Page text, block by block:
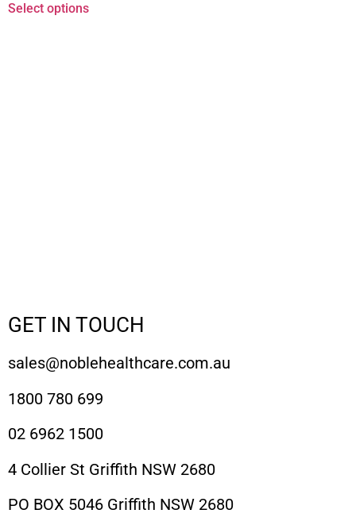
Select options
GET IN TOUCH
sales@noblehealthcare.com.au
1800 780 699
02 6962 1500
4 Collier St Griffith NSW 2680
PO BOX 5046 Griffith NSW 2680